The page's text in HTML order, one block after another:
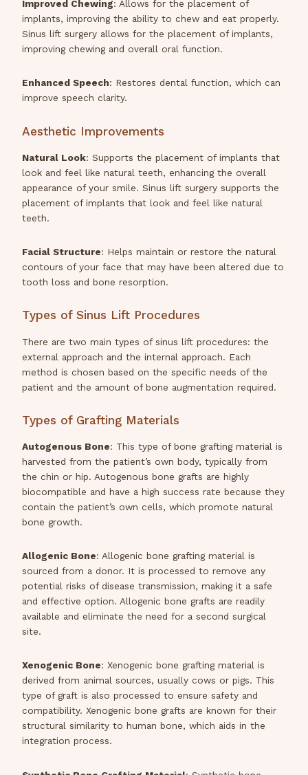
Improved Chewing: Allows for the placement of
implants, improving the ability to chew and eat properly.
Sinus lift surgery allows for the placement of implants,
improving chewing and overall oral function.
Enhanced Speech: Restores dental function, which can
improve speech clarity.
Aesthetic Improvements
Natural Look: Supports the placement of implants that
look and feel like natural teeth, enhancing the overall
appearance of your smile. Sinus lift surgery supports the
placement of implants that look and feel like natural
teeth.
Facial Structure: Helps maintain or restore the natural
contours of your face that may have been altered due to
tooth loss and bone resorption.
Types of Sinus Lift Procedures
There are two main types of sinus lift procedures: the
external approach and the internal approach. Each
method is chosen based on the specific needs of the
patient and the amount of bone augmentation required.
Types of Grafting Materials
Autogenous Bone: This type of bone grafting material is
harvested from the patient’s own body, typically from
the chin or hip. Autogenous bone grafts are highly
biocompatible and have a high success rate because they
contain the patient’s own cells, which promote natural
bone growth.
Allogenic Bone: Allogenic bone grafting material is
sourced from a donor. It is processed to remove any
potential risks of disease transmission, making it a safe
and effective option. Allogenic bone grafts are readily
available and eliminate the need for a second surgical
site.
Xenogenic Bone: Xenogenic bone grafting material is
derived from animal sources, usually cows or pigs. This
type of graft is also processed to ensure safety and
compatibility. Xenogenic bone grafts are known for their
structural similarity to human bone, which aids in the
integration process.